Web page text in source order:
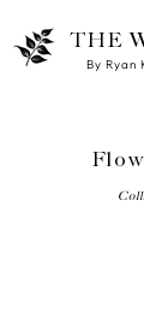
By Ryan
THE